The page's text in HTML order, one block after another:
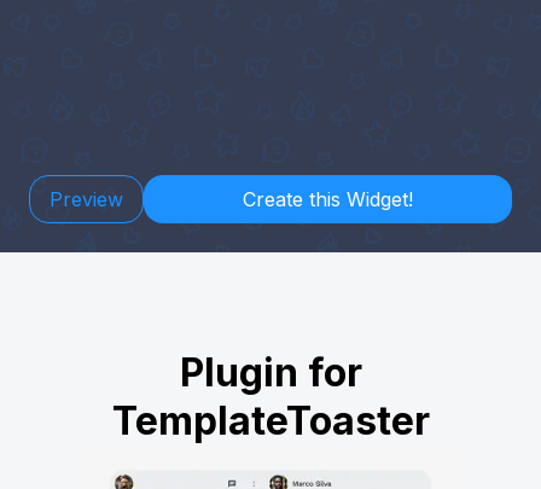
Preview Create this Widget!
Plugin for
TemplateToaster